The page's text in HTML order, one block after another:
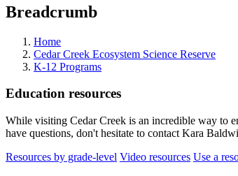
Breadcrumb
Home
Cedar Creek Ecosystem Science Reserve
K-12 Programs
Education resources
While visiting Cedar Creek is an incredible way to
have questions, don't hesitate to contact Kara
Resources by grade-level Video resources Use a